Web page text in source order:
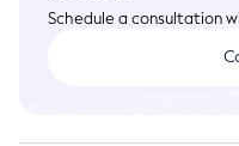
Schedule a consultation